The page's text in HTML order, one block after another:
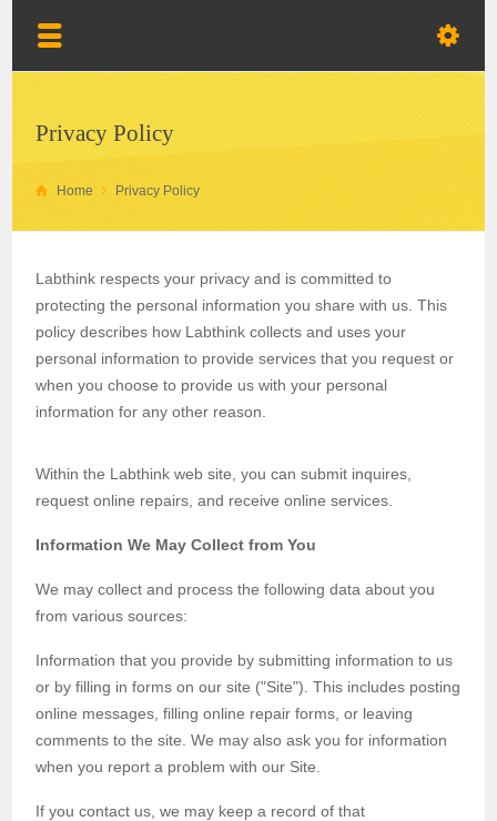
Privacy Policy
Home Privacy Policy
Labthink respects your privacy and is committed to
protecting the personal information you share with us. This
policy describes how Labthink collects and uses your
personal information to provide services that you request or
when you choose to provide us with your personal
information for any other reason.
Within the Labthink web site, you can submit inquires,
request online repairs, and receive online services.
Information We May Collect from You
We may collect and process the following data about you
from various sources:
Information that you provide by submitting information to us
or by filling in forms on our site ("Site"). This includes posting
online messages, filling online repair forms, or leaving
comments to the site. We may also ask you for information
when you report a problem with our Site.
If you contact us, we may keep a record of that